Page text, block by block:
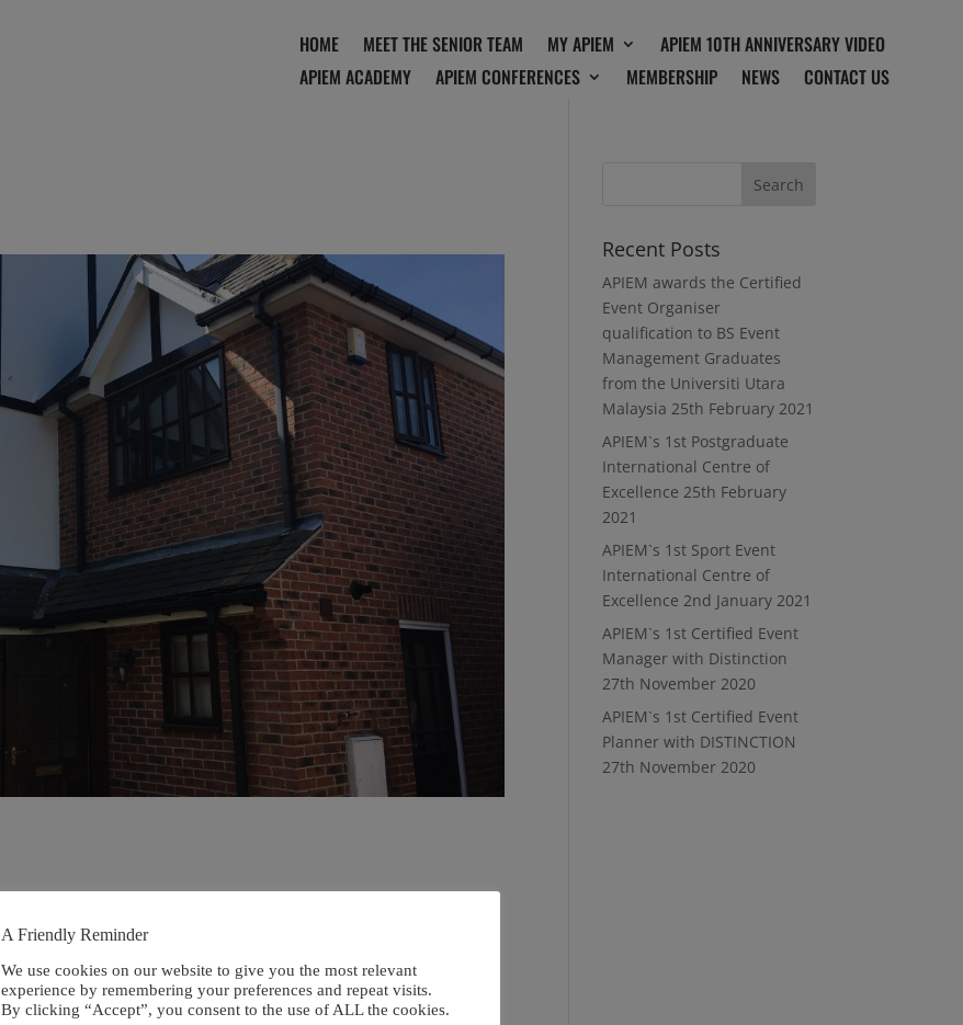
HOME MEET THE SENIOR TEAM MY APIEM
APIEM 10TH ANNIVERSARY VIDEO
APIEM ACADEMY
APIEM CONFERENCES MEMBERSHIP NEWS CONTACT US
Recent Posts
APIEM awards the Certified
Event Organiser
qualification to BS Event
Management Graduates
from the Universiti Utara
Malaysia 25th February 2021
APIEM`s 1st Postgraduate
International Centre of
Excellence 25th February
2021
APIEM`s 1st Sport Event
International Centre of
Excellence 2nd January 2021
APIEM`s 1st Certified Event
Manager with Distinction
27th November 2020
APIEM`s 1st Certified Event
Planner with DISTINCTION
27th November 2020
A Friendly Reminder
We use cookies on our website to give you the most relevant
experience by remembering your preferences and repeat visits.
By clicking “Accept”, you consent to the use of ALL the cookies.